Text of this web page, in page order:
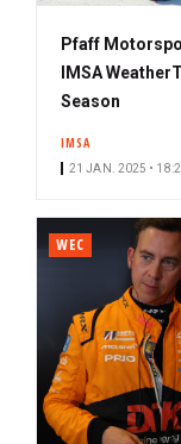
Pfaff
IMSA
Season
IMSA
21 JAN. 2025 •
WEC